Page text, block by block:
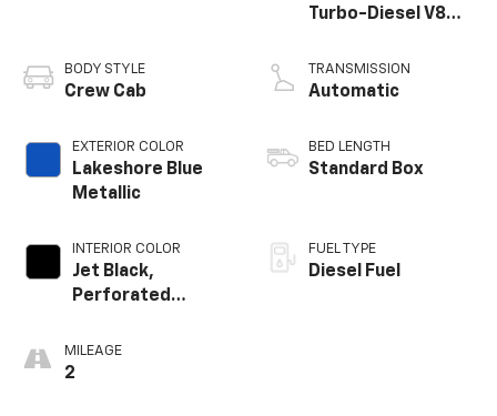
BODY STYLE
Crew Cab
EXTERIOR COLOR
Lakeshore Blue
Metallic
INTERIOR COLOR
Jet Black,
Perforated
Surfaces
MILEAGE
2
Turbo-Diesel V8
TRANSMISSION
Automatic
BED LENGTH
Standard Box
FUEL TYPE
Diesel Fuel